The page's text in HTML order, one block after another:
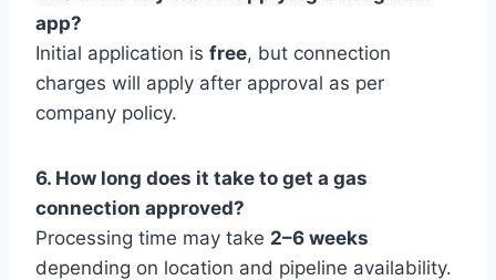
app?
Initial application is free, but connection
charges will apply after approval as per
company policy.
6. How long does it take to get a gas
connection approved?
Processing time may take 2–6 weeks
depending on location and pipeline availability.